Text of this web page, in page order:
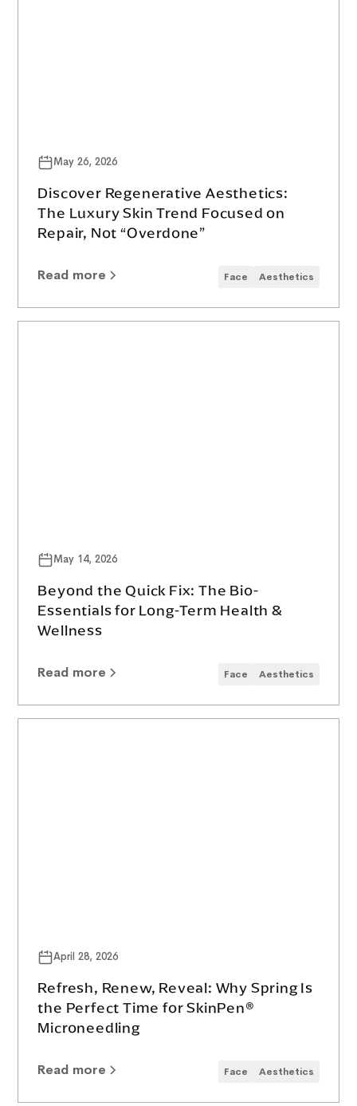
May 26, 2026
Discover Regenerative Aesthetics:
The Luxury Skin Trend Focused on
Repair, Not “Overdone”
Read more Face Aesthetics
May 14, 2026
Beyond the Quick Fix: The Bio-
Essentials for Long-Term Health &
Wellness
Read more Face Aesthetics
April 28, 2026
Refresh, Renew, Reveal: Why Spring Is
the Perfect Time for SkinPen®
Microneedling
Read more Face Aesthetics